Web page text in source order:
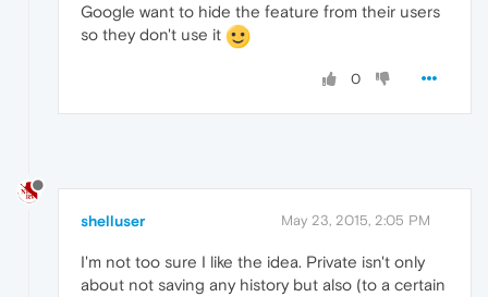
Google want to hide the feature from their users
so they don't use it
0
shelluser May 23, 2015, 2:05 PM
I'm not too sure I like the idea. Private isn't only
about not saving any history but also (to a certain